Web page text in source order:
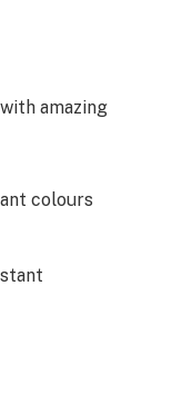
amazing
colours